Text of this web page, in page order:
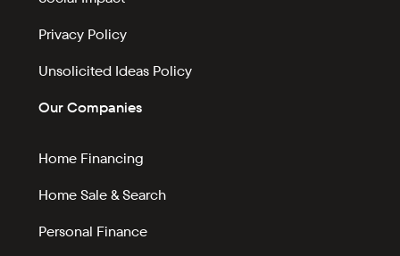
Privacy Policy
Unsolicited Ideas Policy
Our Companies
Home Financing
Home Sale & Search
Personal Finance